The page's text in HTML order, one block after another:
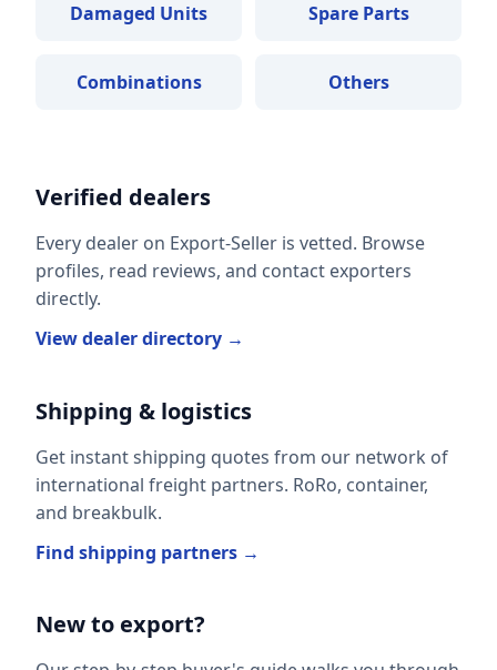
Damaged Units Spare Parts
Combinations Others
Verified dealers
Every dealer on Export-Seller is vetted. Browse
profiles, read reviews, and contact exporters
directly.
View dealer directory →
Shipping & logistics
Get instant shipping quotes from our network of
international freight partners. RoRo, container,
and breakbulk.
Find shipping partners →
New to export?